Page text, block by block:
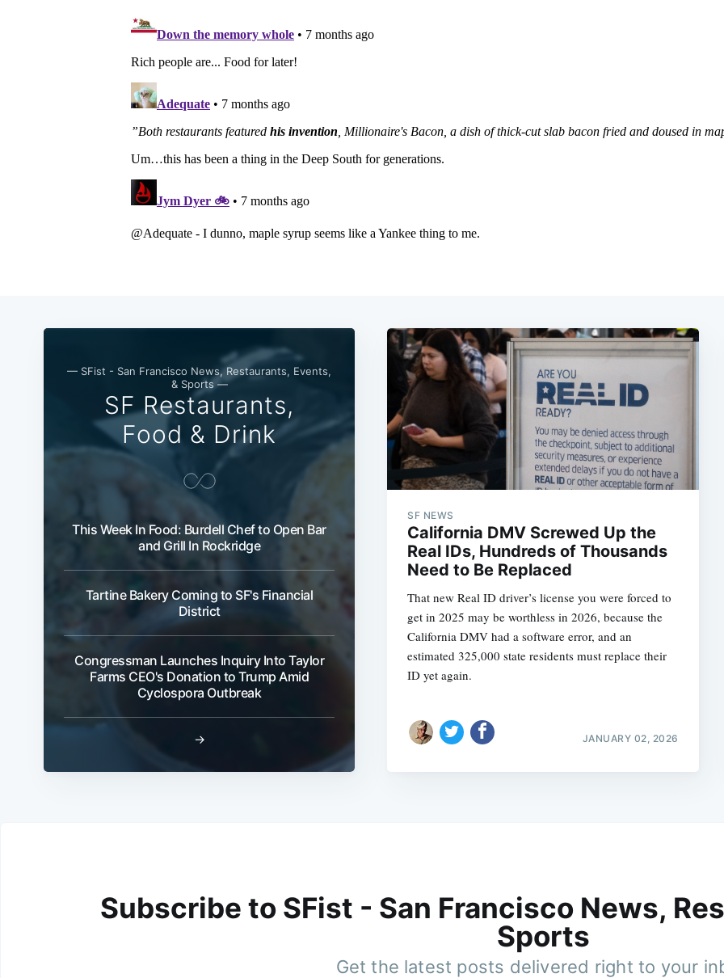
— SFist - San Francisco News, Restaurants, Events,
& Sports —
SF Restaurants,
Food & Drink
This Week In Food: Burdell Chef to Open Bar
and Grill In Rockridge
Tartine Bakery Coming to SF's Financial
District
Congressman Launches Inquiry Into Taylor
Farms CEO's Donation to Trump Amid
Cyclospora Outbreak
→
SF NEWS
California DMV Screwed Up the
Real IDs, Hundreds of Thousands
Need to Be Replaced
That new Real ID driver’s license you were forced to
get in 2025 may be worthless in 2026, because the
California DMV had a software error, and an
estimated 325,000 state residents must replace their
ID yet again.
JANUARY 02, 2026
Subscribe to SFist - San Francisco News,
Sports
Get the latest posts delivered right to your